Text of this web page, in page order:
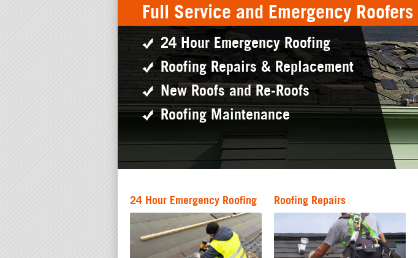
Full Service and Emergency Roofers
24 Hour Emergency Roofing
Roofing Repairs & Replacement
New Roofs and Re-Roofs
Roofing Maintenance
24 Hour Emergency Roofing Roofing Repairs